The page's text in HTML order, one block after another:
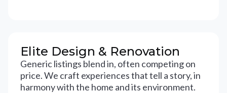
Elite Design & Renovation
Generic listings blend in, often competing on
price. We craft experiences that tell a story, in
harmony with the home and its environment.